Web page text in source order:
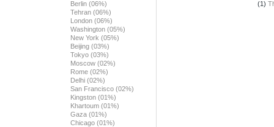
Berlin (06%)
Tehran (06%)
London (06%)
Washington (05%)
New York (05%)
Beijing (03%)
Tokyo (03%)
Moscow (02%)
Rome (02%)
Delhi (02%)
San Francisco (02%)
Kingston (01%)
Khartoum (01%)
Gaza (01%)
Chicago (01%)
(1)